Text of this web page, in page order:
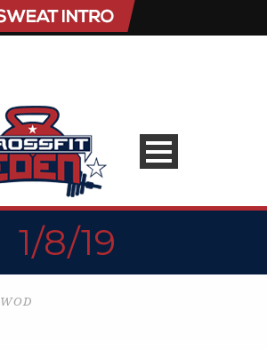
1/8/19
WOD